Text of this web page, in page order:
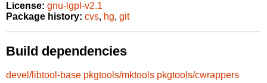
License: gnu-lgpl-v2.1
Package history: cvs, hg, git
Build dependencies
devel/libtool-base pkgtools/mktools pkgtools/cwrappers